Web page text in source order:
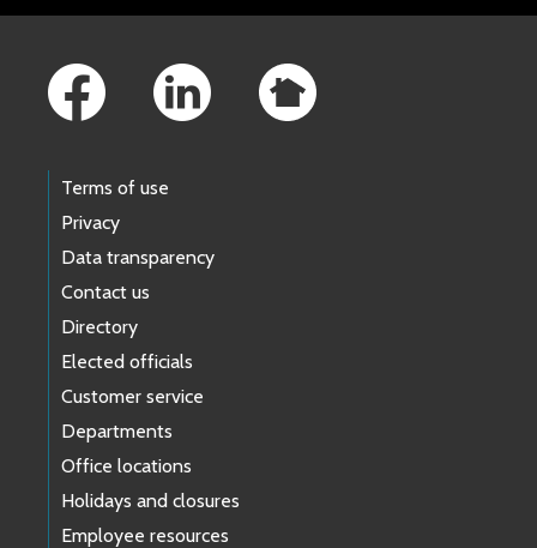
Terms of use
Privacy
Data transparency
Contact us
Directory
Elected officials
Customer service
Departments
Office locations
Holidays and closures
Employee resources